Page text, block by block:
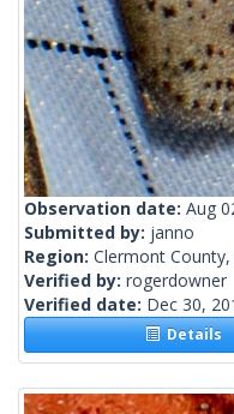
Observation date: Aug
Submitted by: janno
Region: Clermont
Verified by: rogerdowner
Verified date: Dec 30,
Details